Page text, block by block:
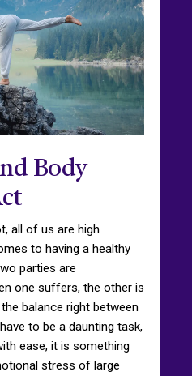
Body
all of us are high
to having a healthy
parties are
one suffers, the other is
balance right between
to be a daunting task,
ease, it is something
stress of large